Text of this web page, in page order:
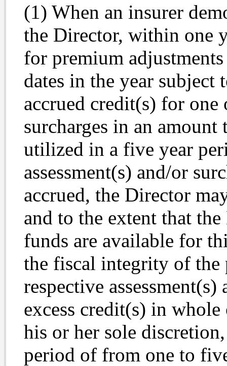
(1) When an insurer
the Director, within one
for premium
dates in the year subject
accrued credit(s) for one
surcharges in an
utilized in a five year
assessment(s) and/or
accrued, the Director
and to the extent that
funds are available for
the fiscal integrity of the
respective
excess credit(s) in
his or her sole
period of from one to